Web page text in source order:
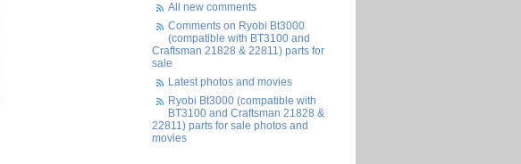
All new comments
Comments on Ryobi Bt3000
(compatible with BT3100 and
Craftsman 21828 & 22811) parts for
sale
Latest photos and movies
Ryobi Bt3000 (compatible with
BT3100 and Craftsman 21828 &
22811) parts for sale photos and
movies